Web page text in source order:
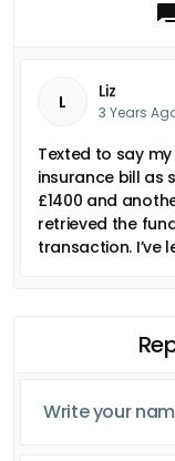
L Liz
3 Years
Texted to say
insurance bill as
£1400 and
retrieved the
transaction. I’ve